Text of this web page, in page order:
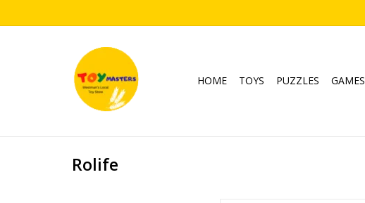
HOME TOYS PUZZLES GAMES
Rolife